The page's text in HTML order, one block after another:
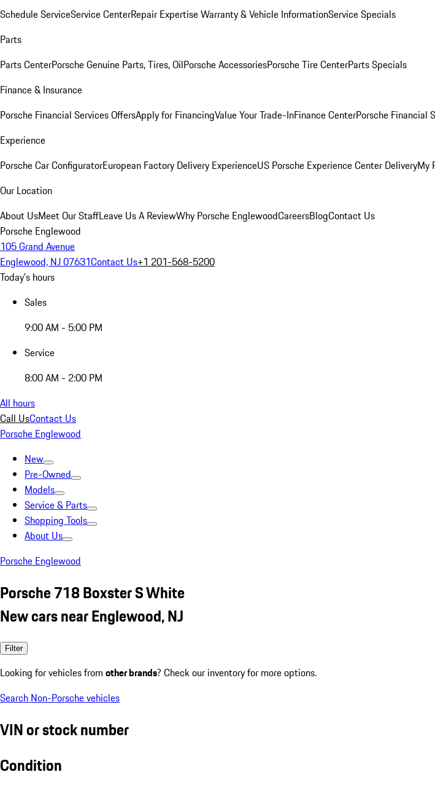
Schedule ServiceService CenterRepair ExpertiseWarranty & Vehicle InformationService Specials
Parts
Parts CenterPorsche Genuine Parts, Tires, OilPorsche AccessoriesPorsche Tire CenterParts Specials
Finance & Insurance
Porsche Financial Services OffersApply for FinancingValue Your Trade-InFinance CenterPorsche Financial
Experience
Porsche Car ConfiguratorEuropean Factory Delivery ExperienceUS Porsche Experience Center DeliveryMy
Our Location
About UsMeet Our StaffLeave Us A ReviewWhy Porsche EnglewoodCareersBlogContact Us
Porsche Englewood
105 Grand Avenue
Englewood, NJ 07631Contact Us+1 201-568-5200
Today's hours
Sales
9:00 AM - 5:00 PM
Service
8:00 AM - 2:00 PM
All hours
Call UsContact Us
Porsche Englewood
New
Pre-Owned
Models
Service & Parts
Shopping Tools
About Us
Porsche Englewood
Porsche 718 Boxster S White
New cars near Englewood, NJ
Filter
Looking for vehicles from other brands? Check our inventory for more options.
Search Non-Porsche vehicles
VIN or stock number
Condition